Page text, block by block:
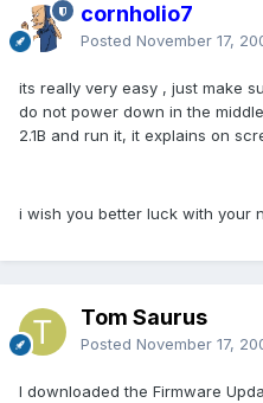
cornholio7
Posted November 17,
its really very easy , just make
do not power down in the
2.1B and run it, it explains on
i wish you better luck with your
Tom Saurus
Posted November 17,
I downloaded the Firmware